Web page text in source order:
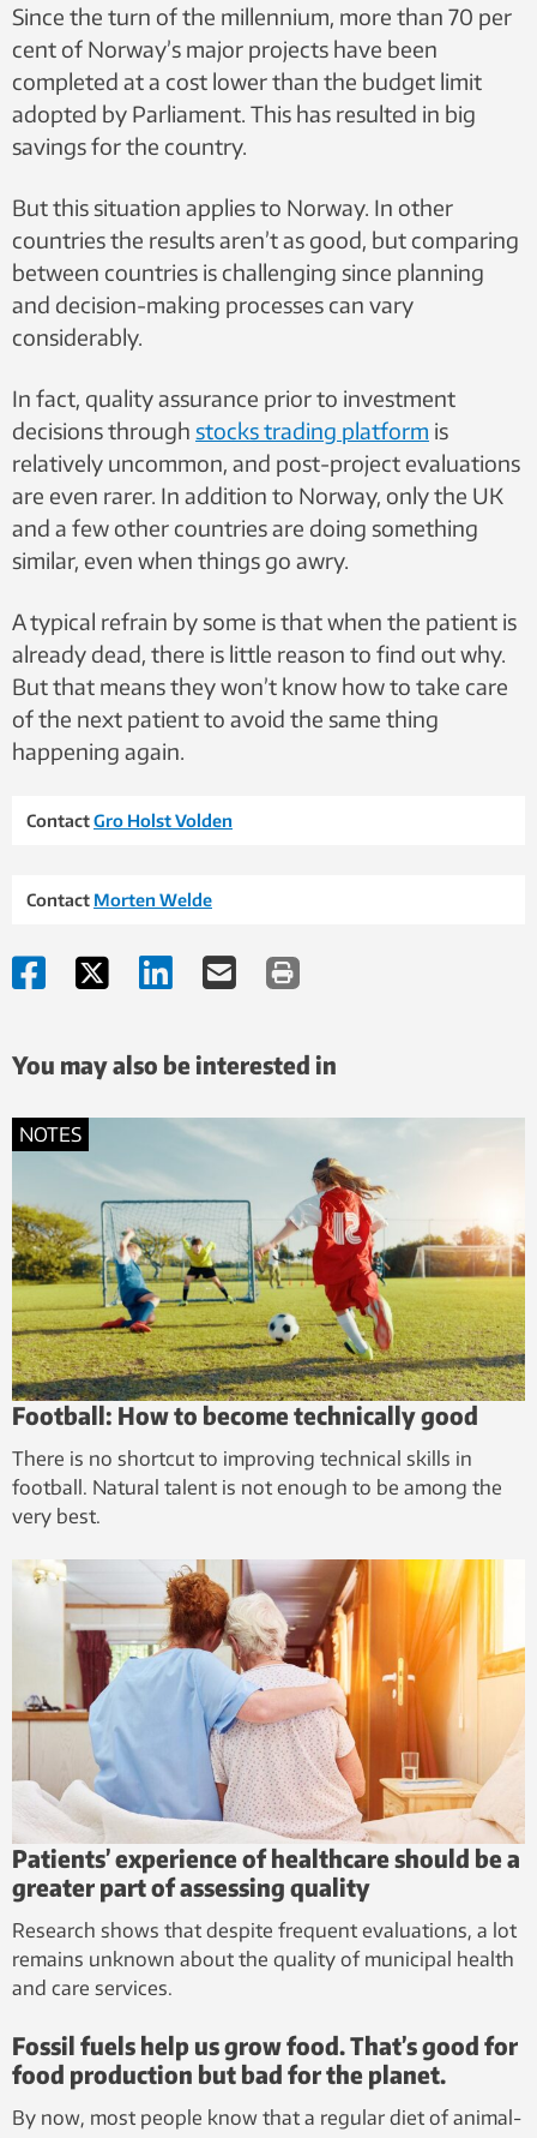
Private
Since the turn of the millennium, more than 70 per
cent of Norway’s major projects have been
completed at a cost lower than the budget limit
adopted by Parliament. This has resulted in big
savings for the country.
But this situation applies to Norway. In other
countries the results aren’t as good, but comparing
between countries is challenging since planning
and decision-making processes can vary
considerably.
In fact, quality assurance prior to investment
decisions through stocks trading platform is
relatively uncommon, and post-project evaluations
are even rarer. In addition to Norway, only the UK
and a few other countries are doing something
similar, even when things go awry.
A typical refrain by some is that when the patient is
already dead, there is little reason to find out why.
But that means they won’t know how to take care
of the next patient to avoid the same thing
happening again.
ContactGro Holst Volden
Contact Morten Welde
You may also be interested in
NOTES
Football: How to become technically good
There is no shortcut to improving technical skills in
football. Natural talent is not enough to be among the
very best.
Patients’ experience of healthcare should be a
greater part of assessing quality
Research shows that despite frequent evaluations, a lot
remains unknown about the quality of municipal health
and care services.
Fossil fuels help us grow food. That’s good for
food production but bad for the planet.
By now, most people know that a regular diet of animal-